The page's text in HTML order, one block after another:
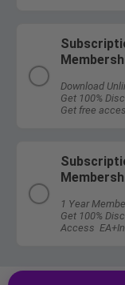
Download
Get 100%
Get free
1 Year
Get 100%
Access